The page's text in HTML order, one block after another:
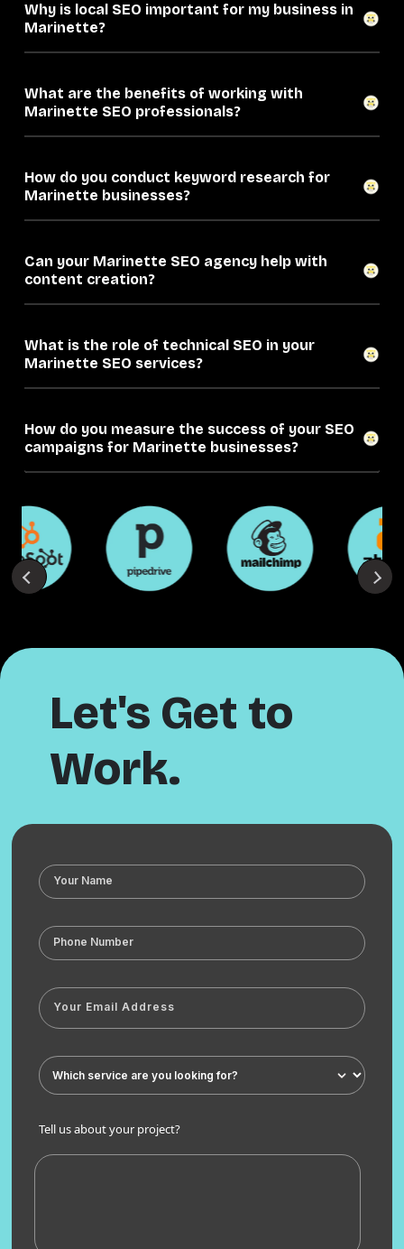
Why is local SEO important for my business in
Marinette?
What are the benefits of working with
Marinette SEO professionals?
How do you conduct keyword research for
Marinette businesses?
Can your Marinette SEO agency help with
content creation?
What is the role of technical SEO in your
Marinette SEO services?
How do you measure the success of your SEO
campaigns for Marinette businesses?
Let's Get to
Work.
Tell us about your project?